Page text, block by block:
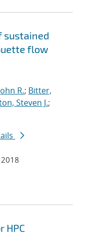
sustained
flow
R.; Bitter,
Steven J.;
2018
HPC